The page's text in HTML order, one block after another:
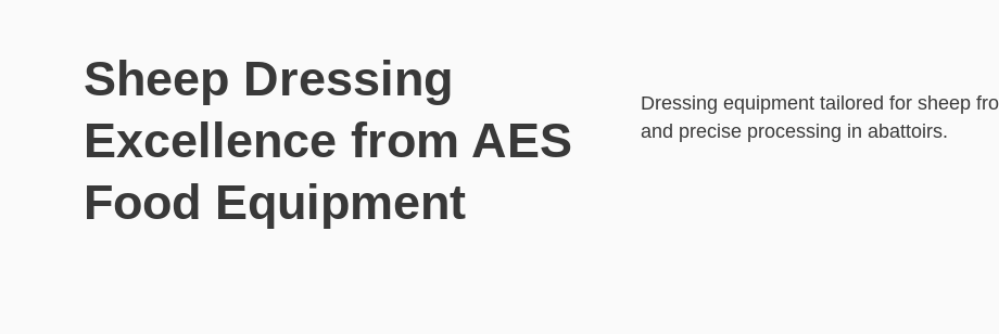
Sheep Dressing
Excellence from AES
Food Equipment
Dressing equipment tailored for sheep
and precise processing in abattoirs.